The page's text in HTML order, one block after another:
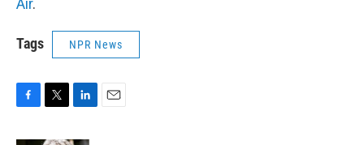
Tags NPR News
F
T
L
E